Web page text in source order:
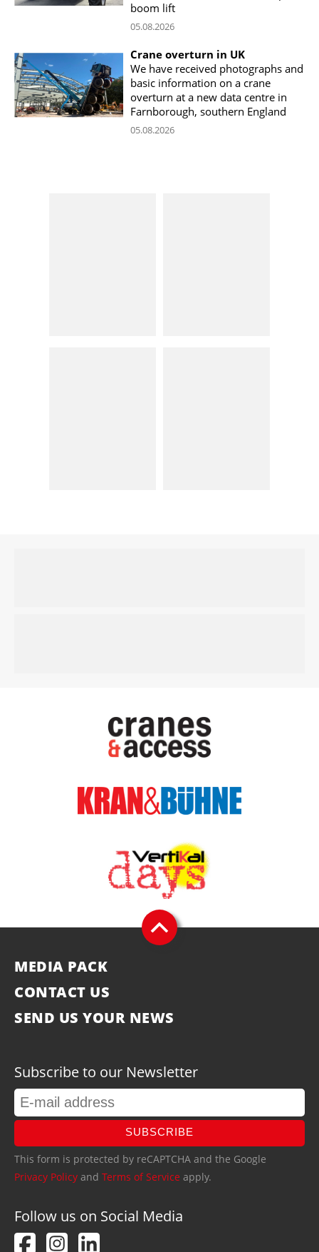
boom lift
05.08.2026
Crane overturn in UK
We have received photographs and
basic information on a crane
overturn at a new data centre in
Farnborough, southern England
05.08.2026
MEDIA PACK
CONTACT US
SEND US YOUR NEWS
Subscribe to our Newsletter
SUBSCRIBE
This form is protected by reCAPTCHA and the Google
Privacy Policy and Terms of Service apply.
Follow us on Social Media